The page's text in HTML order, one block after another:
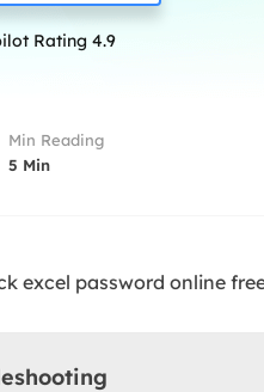
Deploy
Rating 4.9
Min Reading
5 Min
excel password online